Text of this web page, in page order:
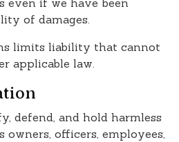
of damages.
limits liability that cannot
applicable law.
defend, and hold harmless
owners, officers, employees,